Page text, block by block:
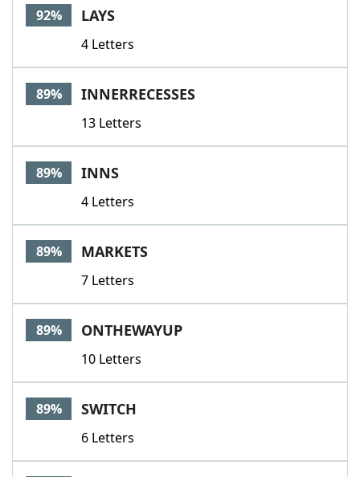
92% LAYS
4 Letters
89% INNERRECESSES
13 Letters
89% INNS
4 Letters
89% MARKETS
7 Letters
89% ONTHEWAYUP
10 Letters
89% SWITCH
6 Letters